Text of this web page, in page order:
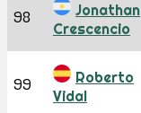
98
Jonathan
Crescencio
99
Roberto
Vidal